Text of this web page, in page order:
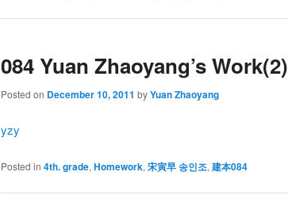
084 Yuan Zhaoyang’s Work(2)
Posted on December 10, 2011 byYuan Zhaoyang
yzy
Posted in 4th. grade, Homework, 宋寅早 송인조, 建本084